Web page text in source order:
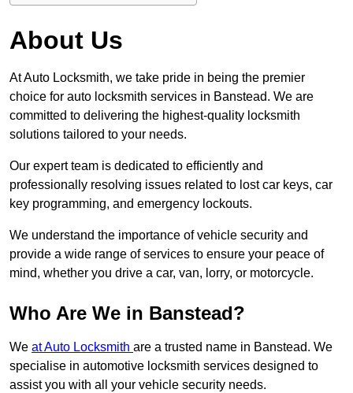
About Us
At Auto Locksmith, we take pride in being the premier
choice for auto locksmith services in Banstead. We are
committed to delivering the highest-quality locksmith
solutions tailored to your needs.
Our expert team is dedicated to efficiently and
professionally resolving issues related to lost car keys, car
key programming, and emergency lockouts.
We understand the importance of vehicle security and
provide a wide range of services to ensure your peace of
mind, whether you drive a car, van, lorry, or motorcycle.
Who Are We in Banstead?
We at Auto Locksmith are a trusted name in Banstead. We
specialise in automotive locksmith services designed to
assist you with all your vehicle security needs.